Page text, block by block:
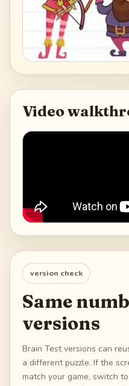
Video
version check
Same
versions
Brain Test versions can
a different puzzle. If the
match your game, switch